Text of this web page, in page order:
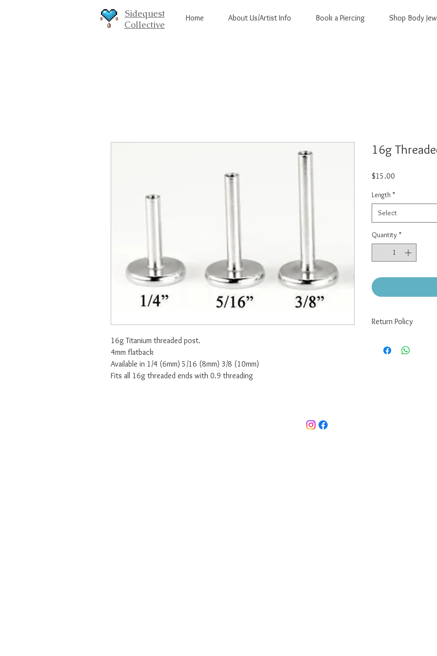
Sidequest
Collective
Home About Us/Artist Info Book a Piercing Shop Body
16g Titanium threaded post.
4mm flatback
Available in 1/4 (6mm) 5/16 (8mm) 3/8 (10mm)
Fits all 16g threaded ends with 0.9 threading
16g
$15.00
Length *
Select
Quantity *
Return Policy
If you have a defect